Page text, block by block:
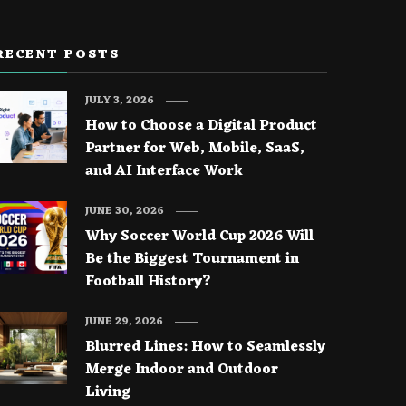
POSTS
How to Choose a Digital Product
Partner for Web, Mobile, SaaS,
and AI Interface Work
JULY 3, 2026
Why Soccer World Cup 2026 Will
Be the Biggest Tournament in
Football History?
JUNE 30, 2026
Blurred Lines: How to Seamlessly
Merge Indoor and Outdoor
Living
JUNE 29, 2026